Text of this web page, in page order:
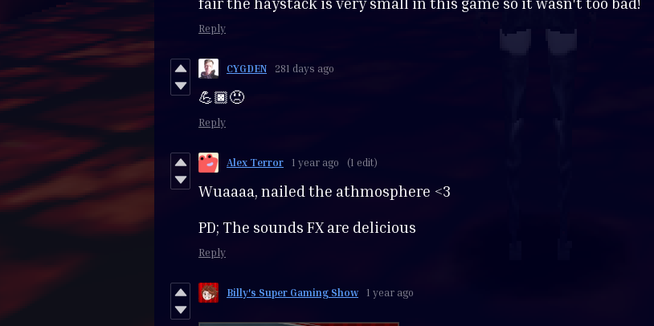
Reply
CYGDEN 281 days ago
💪🏿😠
Reply
Alex Terror 1 year ago (1 edit)
Wuaaaa, nailed the athmosphere <3
PD; The sounds FX are delicious
Reply
Billy's Super Gaming Show 1 year ago